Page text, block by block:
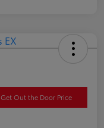
Get Out the Door Price